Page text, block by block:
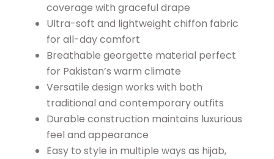
coverage with graceful drape
Ultra-soft and lightweight chiffon fabric
for all-day comfort
Breathable georgette material perfect
for Pakistan’s warm climate
Versatile design works with both
traditional and contemporary outfits
Durable construction maintains luxurious
feel and appearance
Easy to style in multiple ways as hijab,